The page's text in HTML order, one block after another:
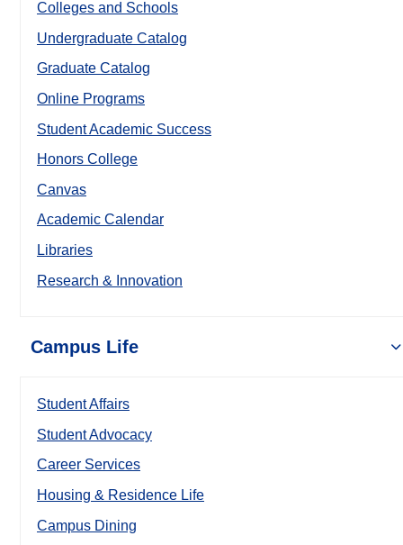
Colleges and Schools
Undergraduate Catalog
Graduate Catalog
Online Programs
Student Academic Success
Honors College
Canvas
Academic Calendar
Libraries
Research & Innovation
Campus Life
Student Affairs
Student Advocacy
Career Services
Housing & Residence Life
Campus Dining